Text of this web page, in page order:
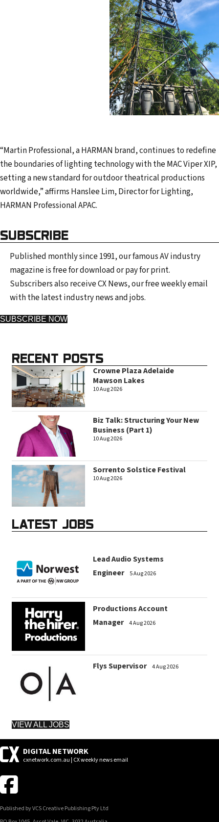
“Martin Professional, a HARMAN brand, continues to redefine
the boundaries of lighting technology with the MAC Viper XIP,
setting a new standard for outdoor theatrical productions
worldwide,” affirms Hanslee Lim, Director for Lighting,
HARMAN Professional APAC.
SUBSCRIBE
Published monthly since 1991, our famous AV industry
magazine is free for download or pay for print.
Subscribers also receive CX News, our free weekly email
with the latest industry news and jobs.
SUBSCRIBE NOW
RECENT POSTS
Crowne Plaza Adelaide
Mawson Lakes
10 Aug 2026
Biz Talk: Structuring Your New
Business (Part 1)
10 Aug 2026
Sorrento Solstice Festival
10 Aug 2026
LATEST JOBS
Lead Audio Systems
Engineer
5 Aug 2026
Productions Account
Manager
4 Aug 2026
Flys Supervisor 4 Aug 2026
VIEW ALL JOBS
DIGITAL NETWORK
cxnetwork.com.au | CX weekly news email
Published by VCS Creative Publishing Pty Ltd